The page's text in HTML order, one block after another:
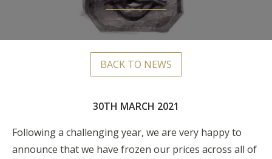
BACK TO NEWS
30TH MARCH 2021
Following a challenging year, we are very happy to
announce that we have frozen our prices across all of